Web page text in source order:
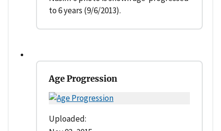
to 6 years (9/6/2013).
Age Progression
Uploaded: